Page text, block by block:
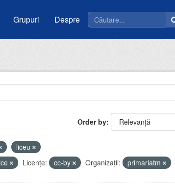
Grupuri Despre
Order by
liceu
Licenţe: cc-by Organizații: primariatm